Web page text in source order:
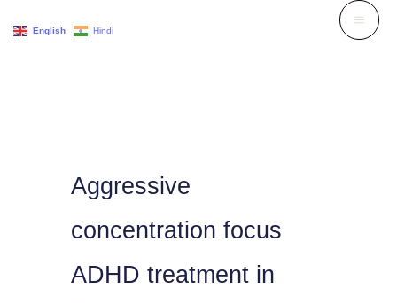
Aggressive
concentration focus
ADHD treatment in
English Hindi